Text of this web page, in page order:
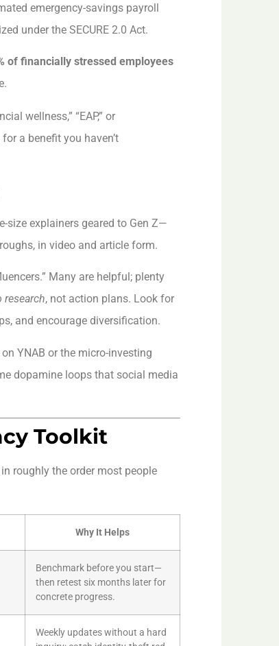
emergency-savings payroll
under the SECURE 2.0 Act.
of financially stressed employees
wellness,” “EAP,” or
a benefit you haven’t
size explainers geared to Gen Z—
in video and article form.
Many are helpful; plenty
research, not action plans. Look for
and encourage diversification.
YNAB or the micro-investing
dopamine loops that social media
Toolkit
roughly the order most people
Why It Helps
Benchmark before you start—
then retest six months later for
concrete progress.
Weekly updates without a hard